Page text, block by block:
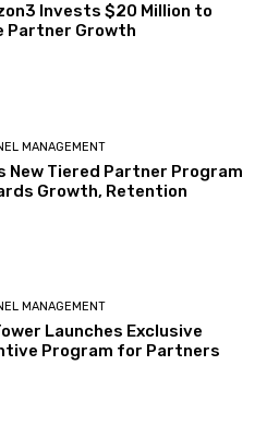
Invests $20 Million to
Partner Growth
MANAGEMENT
New Tiered Partner Program
Growth, Retention
MANAGEMENT
Launches Exclusive
Program for Partners